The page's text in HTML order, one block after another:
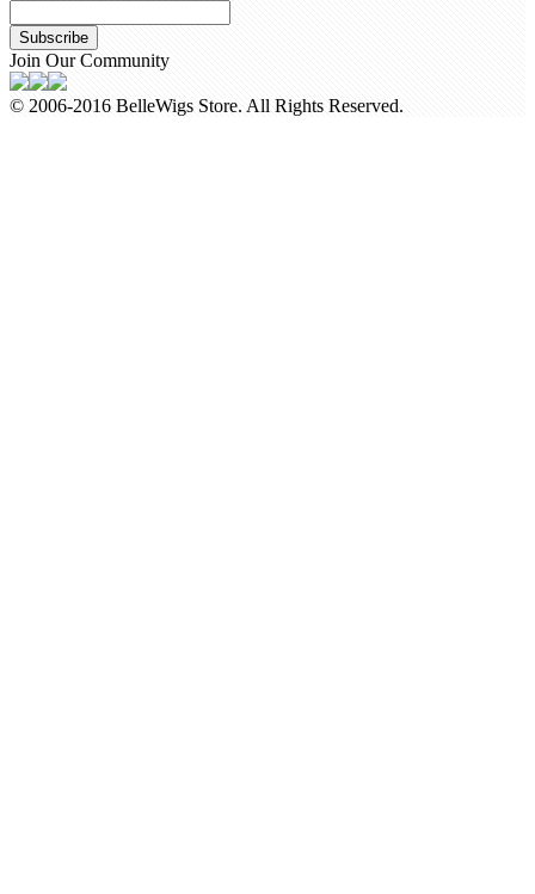
Subscribe
Join Our Community
© 2006-2016 BelleWigs Store. All Rights Reserved.